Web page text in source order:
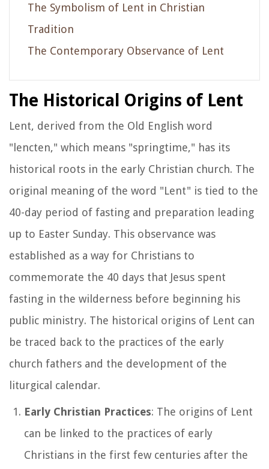
The Symbolism of Lent in Christian
Tradition
The Contemporary Observance of Lent
The Historical Origins of Lent
Lent, derived from the Old English word
"lencten," which means "springtime," has its
historical roots in the early Christian church. The
original meaning of the word "Lent" is tied to the
40-day period of fasting and preparation leading
up to Easter Sunday. This observance was
established as a way for Christians to
commemorate the 40 days that Jesus spent
fasting in the wilderness before beginning his
public ministry. The historical origins of Lent can
be traced back to the practices of the early
church fathers and the development of the
liturgical calendar.
Early Christian Practices: The origins of Lent
can be linked to the practices of early
Christians in the first few centuries after the